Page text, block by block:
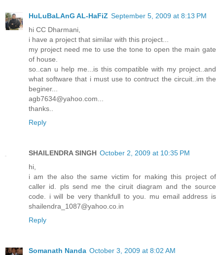
HuLuBaLAnG AL-HaFiZ September 5, 2009 at 8:13 PM
hi CC Dharmani,
i have a project that similar with this project...
my project need me to use the tone to open the main gate
of house.
so..can u help me...is this compatible with my project..and
what software that i must use to contruct the circuit..im the
beginer...
agb7634@yahoo.com...
thanks..
Reply
SHAILENDRA SINGH October 2, 2009 at 10:35 PM
hi,
i am the also the same victim for making this project of
caller id. pls send me the ciruit diagram and the source
code. i will be very thankfull to you. mu email address is
shailendra_1087@yahoo.co.in
Reply
Somanath Nanda October 3, 2009 at 8:02 AM